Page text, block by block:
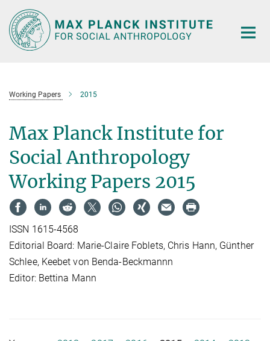
Main-
Content
Working Papers 2015
Max Planck Institute for
Social Anthropology
Working Papers 2015
ISSN 1615-4568
Editorial Board: Marie-Claire Foblets, Chris Hann, Günther
Schlee, Keebet von Benda-Beckmannn
Editor: Bettina Mann